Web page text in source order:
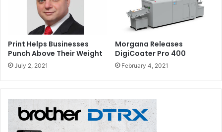
Print Helps Businesses
Punch Above Their Weight
July 2, 2021
Morgana Releases
DigiCoater Pro 400
February 4, 2021